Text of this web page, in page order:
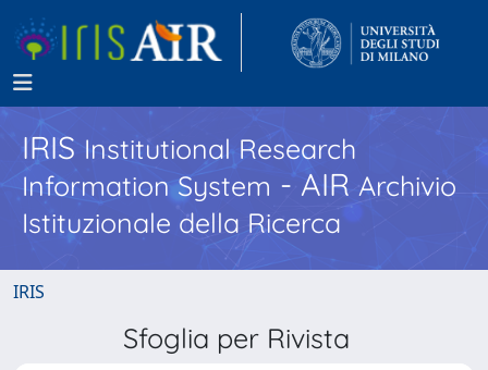
IRISInstitutional Research
Information System - AIR Archivio
Istituzionale della Ricerca
IRIS
Sfoglia per Rivista